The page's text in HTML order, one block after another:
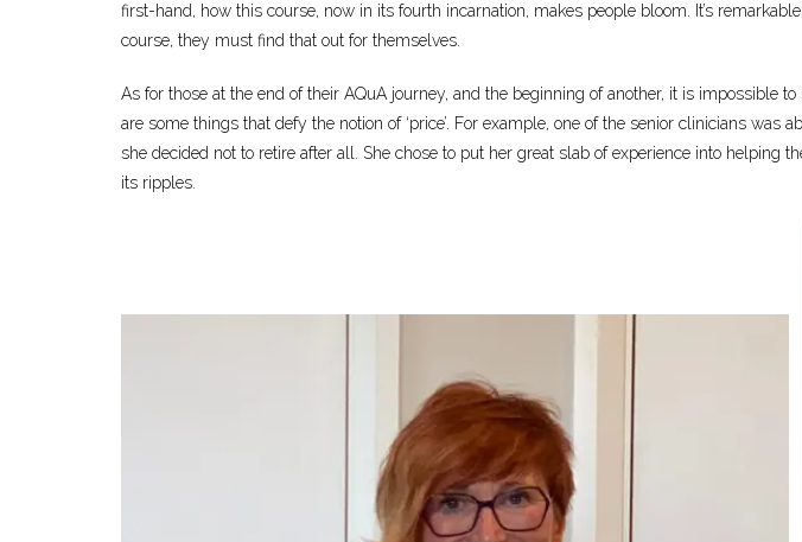
first-hand, how this course, now in its fourth incarnation, makes people bloom. It’s
course, they must find that out for themselves.
As for those at the end of their AQuA journey, and the beginning of another, it is
are some things that defy the notion of ‘price’. For example, one of the senior clinicians
she decided not to retire after all. She chose to put her great slab of experience into helping
its ripples.